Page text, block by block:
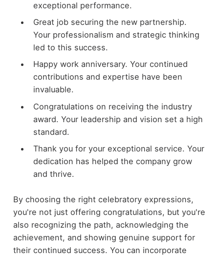
exceptional performance.
Great job securing the new partnership.
Your professionalism and strategic thinking
led to this success.
Happy work anniversary. Your continued
contributions and expertise have been
invaluable.
Congratulations on receiving the industry
award. Your leadership and vision set a high
standard.
Thank you for your exceptional service. Your
dedication has helped the company grow
and thrive.
By choosing the right celebratory expressions,
you're not just offering congratulations, but you're
also recognizing the path, acknowledging the
achievement, and showing genuine support for
their continued success. You can incorporate